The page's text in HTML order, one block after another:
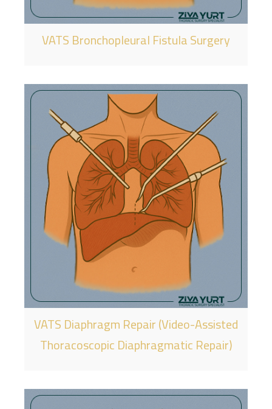
VATS Bronchopleural Fistula Surgery
VATS Diaphragm Repair (Video-Assisted
Thoracoscopic Diaphragmatic Repair)